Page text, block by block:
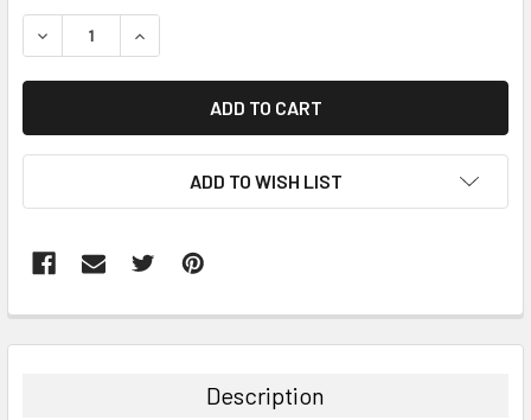
STOCK:
DECREASE QUANTITY:INCREASE QUANTITY:
ADD TO WISH LIST
BOUGHT
Description